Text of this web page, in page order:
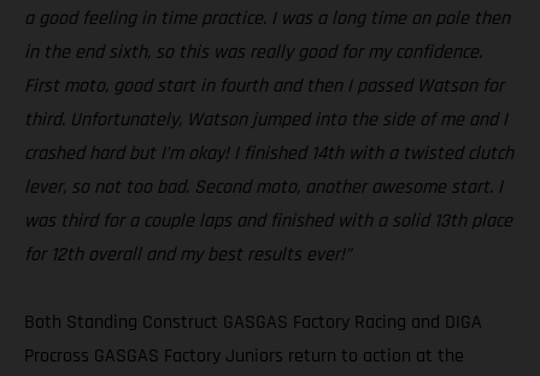
a good feeling in time practice. I was a long time on pole then
in the end sixth, so this was really good for my confidence.
First moto, good start in fourth and then I passed Watson for
third. Unfortunately, Watson jumped into the side of me and I
crashed hard but I’m okay! I finished 14th with a twisted clutch
lever, so not too bad. Second moto, another awesome start. I
was third for a couple laps and finished with a solid 13th place
for 12th overall and my best results ever!”
Both Standing Construct GASGAS Factory Racing and DIGA
Procross GASGAS Factory Juniors return to action at the